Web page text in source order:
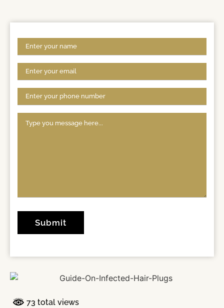
73 total views